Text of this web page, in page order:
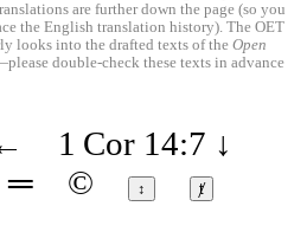
are further down the page (so you
the English translation history). The OET
looks into the drafted texts of the Open
double-check these texts in advance
1 Cor 14:7 ↓
═ © ↕ ⱦ